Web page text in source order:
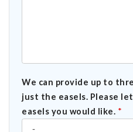
We can provide up to
just the easels. Please
easels you would like. *